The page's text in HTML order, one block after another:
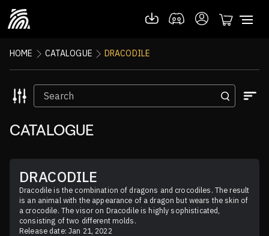
HOME CATALOGUE DRACODILE
CATALOGUE
DRACODILE
Dracodile is the combination of dragons and crocodiles. The result
is an animal with the appearance of a dragon but wears the skin of
a crocodile. The visor on Dracodile is highly sophisticated,
consisting of two different molds.
Release date: Jan 21, 2022